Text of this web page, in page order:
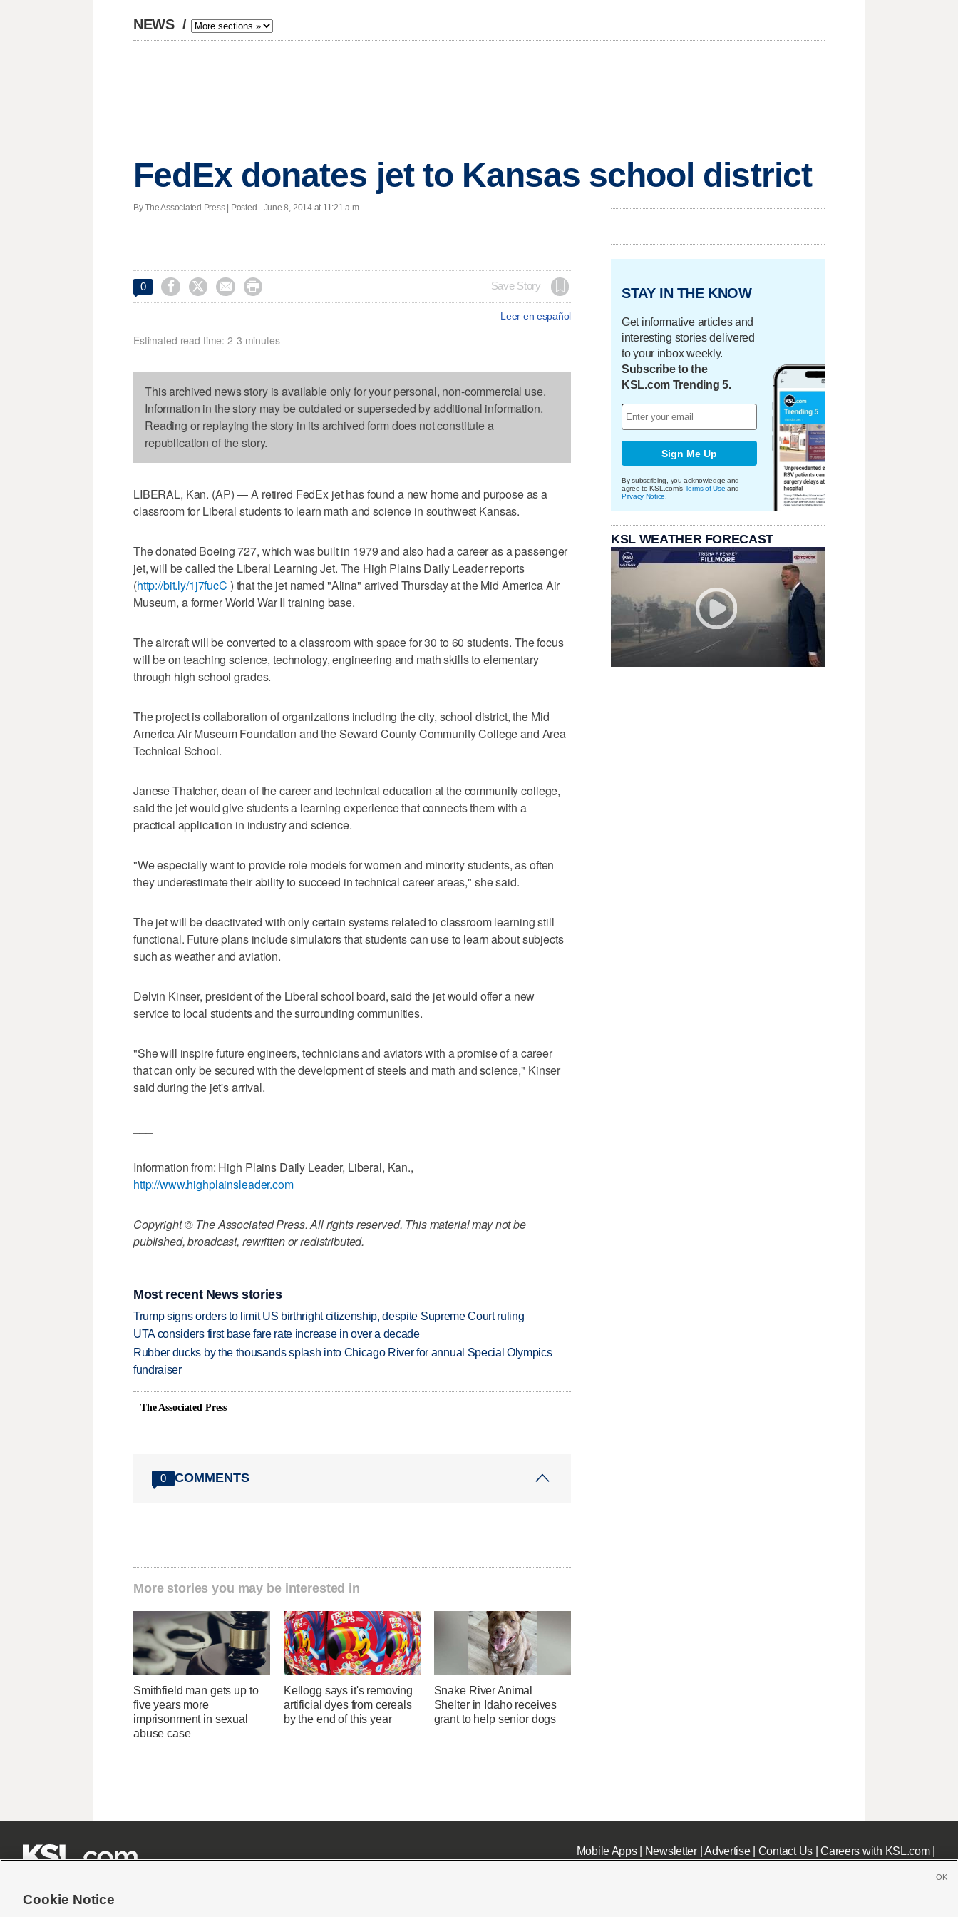
NEWS /
FedEx donates jet to Kansas school district
By The Associated Press | Posted - June 8, 2014 at 11:21 a.m.
0     Save Story
Leer en español
Estimated read time: 2-3 minutes
This archived news story is available only for your personal, non-commercial use.
Information in the story may be outdated or superseded by additional information.
Reading or replaying the story in its archived form does not constitute a
republication of the story.
LIBERAL, Kan. (AP) — A retired FedEx jet has found a new home and purpose as a
classroom for Liberal students to learn math and science in southwest Kansas.
The donated Boeing 727, which was built in 1979 and also had a career as a passenger
jet, will be called the Liberal Learning Jet. The High Plains Daily Leader reports
(http://bit.ly/1j7fucC ) that the jet named "Alina" arrived Thursday at the Mid America Air
Museum, a former World War II training base.
The aircraft will be converted to a classroom with space for 30 to 60 students. The focus
will be on teaching science, technology, engineering and math skills to elementary
through high school grades.
The project is collaboration of organizations including the city, school district, the Mid
America Air Museum Foundation and the Seward County Community College and Area
Technical School.
Janese Thatcher, dean of the career and technical education at the community college,
said the jet would give students a learning experience that connects them with a
practical application in industry and science.
"We especially want to provide role models for women and minority students, as often
they underestimate their ability to succeed in technical career areas," she said.
The jet will be deactivated with only certain systems related to classroom learning still
functional. Future plans include simulators that students can use to learn about subjects
such as weather and aviation.
Delvin Kinser, president of the Liberal school board, said the jet would offer a new
service to local students and the surrounding communities.
"She will inspire future engineers, technicians and aviators with a promise of a career
that can only be secured with the development of steels and math and science," Kinser
said during the jet's arrival.
Information from: High Plains Daily Leader, Liberal, Kan.,
http://www.highplainsleader.com
Copyright © The Associated Press. All rights reserved. This material may not be
published, broadcast, rewritten or redistributed.
Most recent News stories
Trump signs orders to limit US birthright citizenship, despite Supreme Court ruling
UTA considers first base fare rate increase in over a decade
Rubber ducks by the thousands splash into Chicago River for annual Special Olympics
fundraiser
The Associated Press
0 COMMENTS
More stories you may be interested in
Smithfield man gets up to
five years more
imprisonment in sexual
abuse case
Kellogg says it's removing
artificial dyes from cereals
by the end of this year
Snake River Animal
Shelter in Idaho receives
grant to help senior dogs
STAY IN THE KNOW
Get informative articles and
interesting stories delivered
to your inbox weekly.
Subscribe to the
KSL.com Trending 5.
Sign Me Up
By subscribing, you acknowledge and
agree to KSL.com's Terms of Use and
Privacy Notice
KSL WEATHER FORECAST
Mobile Apps| Newsletter|Advertise| Contact Us|Careers with KSL.com|
Cookie Notice
OK